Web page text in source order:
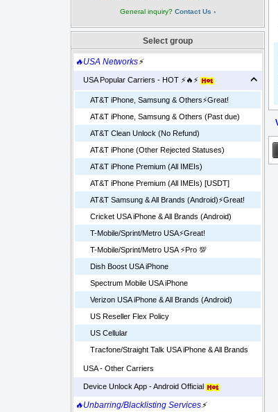
General inquiry? Contact Us ›
Select group
🔥USA Networks⚡
USA Popular Carriers - HOT ⚡🔥⚡
AT&T iPhone, Samsung & Others⚡️Great!
AT&T iPhone, Samsung & Others (Past due)
AT&T Clean Unlock (No Refund)
AT&T iPhone (Other Rejected Statuses)
AT&T iPhone Premium (All IMEIs)
AT&T iPhone Premium (All IMEIs) [USDT]
AT&T Samsung & All Brands (Android)⚡️Great!
Cricket USA iPhone & All Brands (Android)
T-Mobile/Sprint/Metro USA⚡️Great!
T-Mobile/Sprint/Metro USA ⚡️Pro 💯
Dish Boost USA iPhone
Spectrum Mobile USA iPhone
Verizon USA iPhone & All Brands (Android)
US Reseller Flex Policy
US Cellular
Tracfone/Straight Talk USA iPhone & All Brands
USA - Other Carriers
Device Unlock App - Android Official
🔥Unbarring/Blacklisting Services⚡